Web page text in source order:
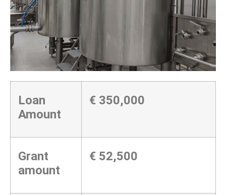
Loan
Amount
€ 350,000
Grant
amount
€ 52,500